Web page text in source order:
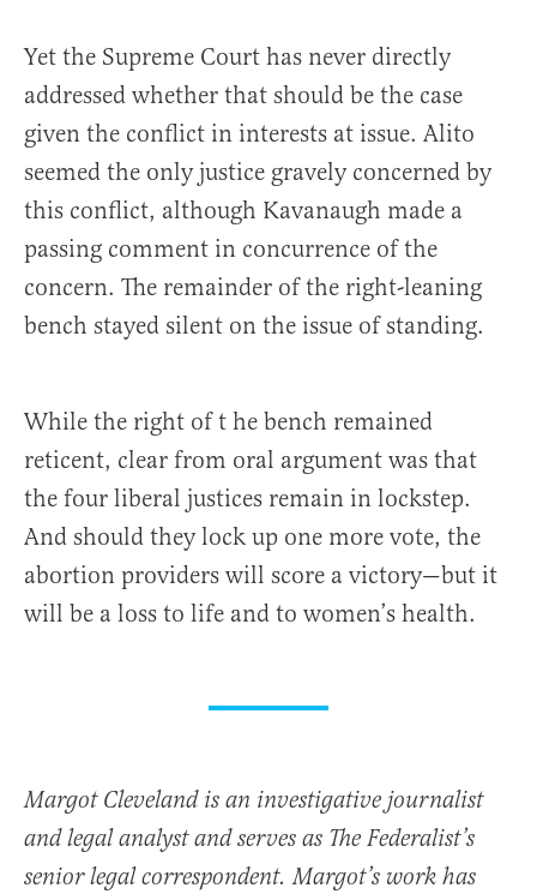
Yet the Supreme Court has never directly
addressed whether that should be the case
given the conflict in interests at issue. Alito
seemed the only justice gravely concerned by
this conflict, although Kavanaugh made a
passing comment in concurrence of the
concern. The remainder of the right-leaning
bench stayed silent on the issue of standing.
While the right of t he bench remained
reticent, clear from oral argument was that
the four liberal justices remain in lockstep.
And should they lock up one more vote, the
abortion providers will score a victory—but it
will be a loss to life and to women’s health.
Margot Cleveland is an investigative journalist
and legal analyst and serves as The Federalist’s
senior legal correspondent. Margot’s work has